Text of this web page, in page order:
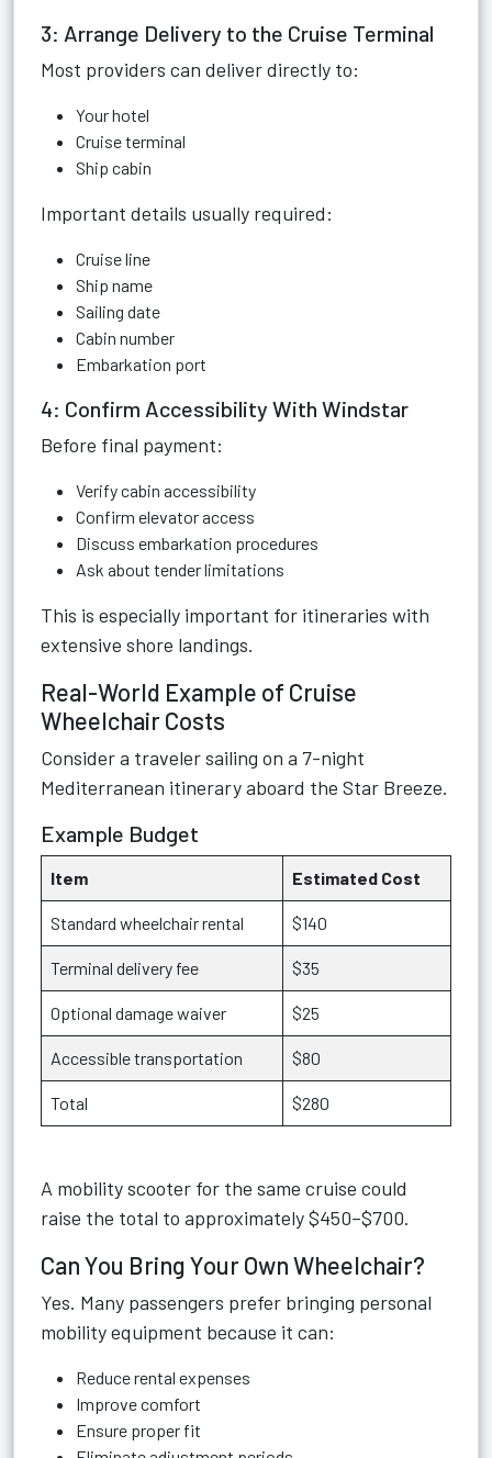
3: Arrange Delivery to the Cruise Terminal
Most providers can deliver directly to:
Your hotel
Cruise terminal
Ship cabin
Important details usually required:
Cruise line
Ship name
Sailing date
Cabin number
Embarkation port
4: Confirm Accessibility With Windstar
Before final payment:
Verify cabin accessibility
Confirm elevator access
Discuss embarkation procedures
Ask about tender limitations
This is especially important for itineraries with
extensive shore landings.
Real-World Example of Cruise
Wheelchair Costs
Consider a traveler sailing on a 7-night
Mediterranean itinerary aboard the Star Breeze.
Example Budget
Item Estimated Cost
Standard wheelchair rental $140
Terminal delivery fee $35
Optional damage waiver $25
Accessible transportation $80
Total $280
A mobility scooter for the same cruise could
raise the total to approximately $450–$700.
Can You Bring Your Own Wheelchair?
Yes. Many passengers prefer bringing personal
mobility equipment because it can:
Reduce rental expenses
Improve comfort
Ensure proper fit